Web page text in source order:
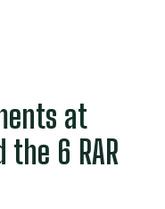
at
6 RAR